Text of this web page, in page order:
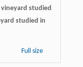
studied
studied in
Full size